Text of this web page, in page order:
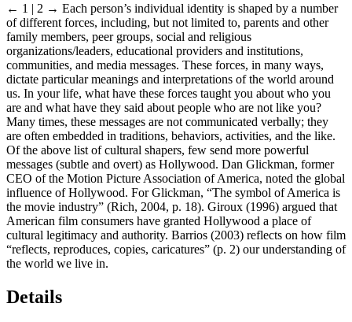
← 1 | 2 → Each person’s individual identity is shaped by a number
of different forces, including, but not limited to, parents and other
family members, peer groups, social and religious
organizations/leaders, educational providers and institutions,
communities, and media messages. These forces, in many ways,
dictate particular meanings and interpretations of the world around
us. In your life, what have these forces taught you about who you
are and what have they said about people who are not like you?
Many times, these messages are not communicated verbally; they
are often embedded in traditions, behaviors, activities, and the like.
Of the above list of cultural shapers, few send more powerful
messages (subtle and overt) as Hollywood. Dan Glickman, former
CEO of the Motion Picture Association of America, noted the global
influence of Hollywood. For Glickman, “The symbol of America is
the movie industry” (Rich, 2004, p. 18). Giroux (1996) argued that
American film consumers have granted Hollywood a place of
cultural legitimacy and authority. Barrios (2003) reflects on how film
“reflects, reproduces, copies, caricatures” (p. 2) our understanding of
the world we live in.
Details